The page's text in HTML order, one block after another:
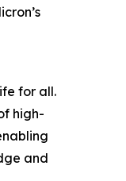
for all.
high-
and